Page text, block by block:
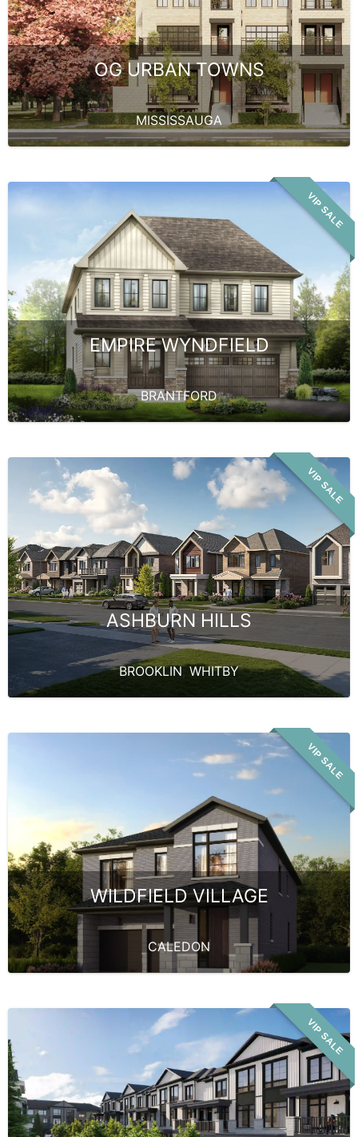
OG URBAN TOWNS
MISSISSAUGA
VIP SALE
EMPIRE WYNDFIELD
BRANTFORD
VIP SALE
ASHBURN HILLS
BROOKLIN, WHITBY
VIP SALE
WILDFIELD VILLAGE
CALEDON
VIP SALE